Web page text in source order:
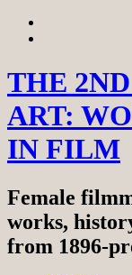
Skip
THE
ART:
IN FILM
Female
works,
from 1896-